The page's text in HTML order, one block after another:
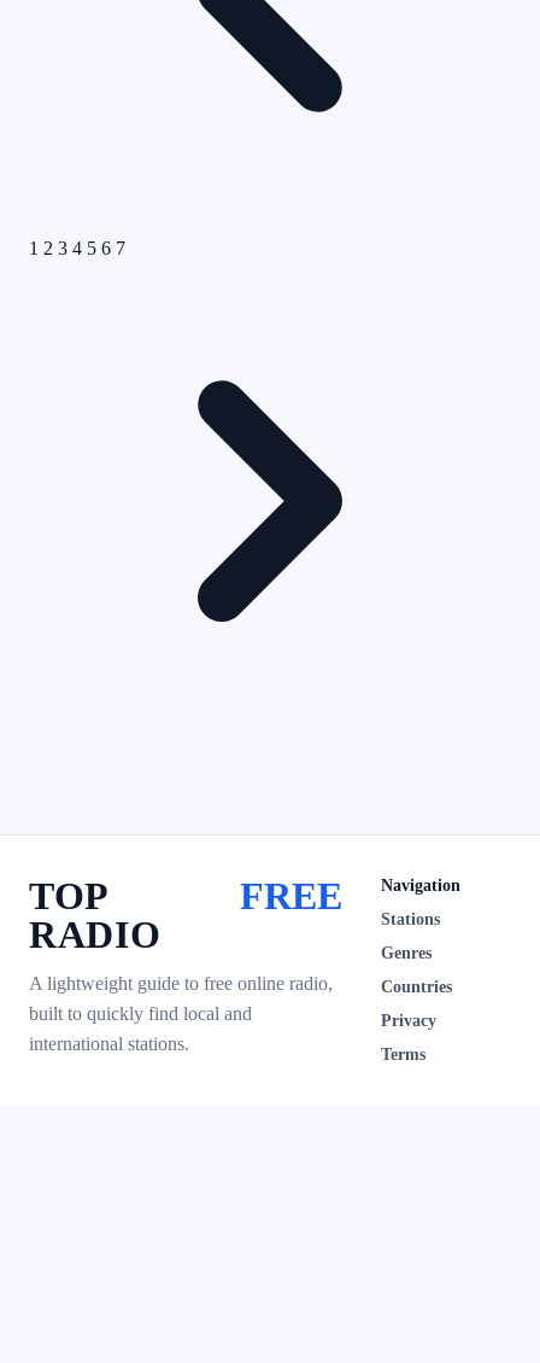
1 2 3 4 5 6 7
TOP
RADIO
FREE
A lightweight guide to free online radio,
built to quickly find local and
international stations.
Navigation
Stations
Genres
Countries
Privacy
Terms